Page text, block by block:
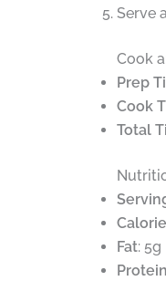
Serve
Cook
Prep
Cook
Total
Fat: 5g
Protein